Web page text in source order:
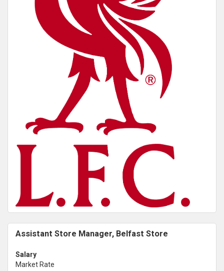
Assistant Store Manager, Belfast Store
Salary
Market Rate